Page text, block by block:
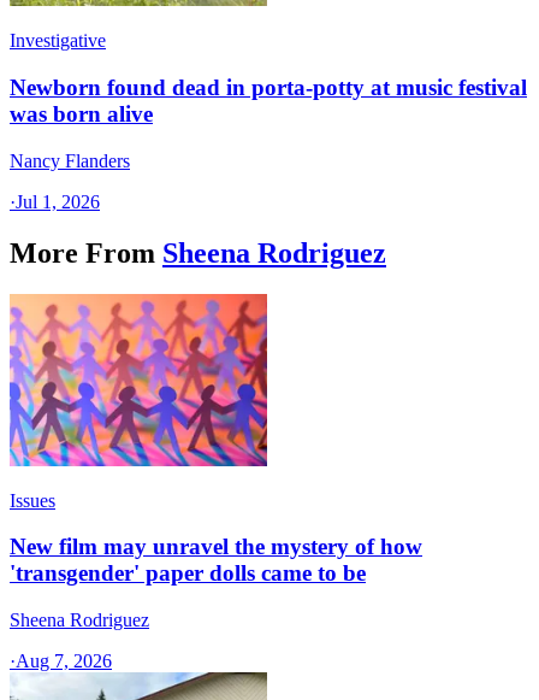
Investigative
Newborn found dead in porta-potty at music festival
was born alive
Nancy Flanders
·Jul 1, 2026
More From Sheena Rodriguez
Issues
New film may unravel the mystery of how
'transgender' paper dolls came to be
Sheena Rodriguez
·Aug 7, 2026